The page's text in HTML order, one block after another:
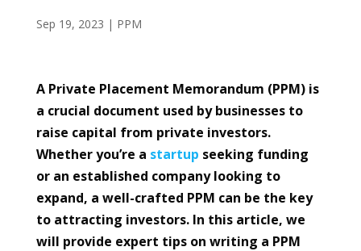
Sep 19, 2023 | PPM
A Private Placement Memorandum (PPM) is
a crucial document used by businesses to
raise capital from private investors.
Whether you’re a startup seeking funding
or an established company looking to
expand, a well-crafted PPM can be the key
to attracting investors. In this article, we
will provide expert tips on writing a PPM